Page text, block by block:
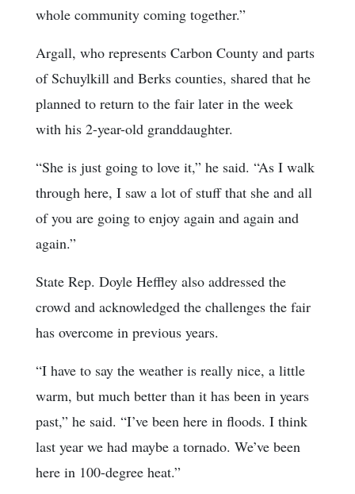
whole community coming together.”
Argall, who represents Carbon County and parts
of Schuylkill and Berks counties, shared that he
planned to return to the fair later in the week
with his 2-year-old granddaughter.
“She is just going to love it,” he said. “As I walk
through here, I saw a lot of stuff that she and all
of you are going to enjoy again and again and
again.”
State Rep. Doyle Heffley also addressed the
crowd and acknowledged the challenges the fair
has overcome in previous years.
“I have to say the weather is really nice, a little
warm, but much better than it has been in years
past,” he said. “I’ve been here in floods. I think
last year we had maybe a tornado. We’ve been
here in 100-degree heat.”